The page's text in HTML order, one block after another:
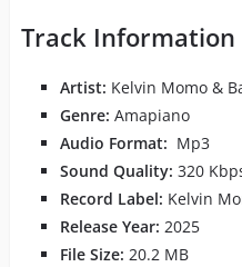
Track Information
Artist: Kelvin Momo &
Genre: Amapiano
Audio Format: Mp3
Sound Quality: 320
Record Label: Kelvin
Release Year: 2025
File Size: 20.2 MB